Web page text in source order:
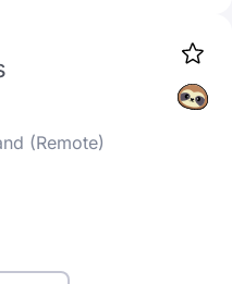
(Remote)